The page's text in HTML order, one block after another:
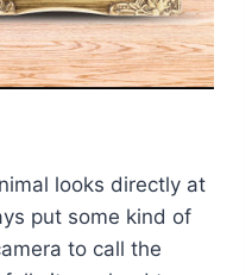
looks directly at
put some kind of
to call the